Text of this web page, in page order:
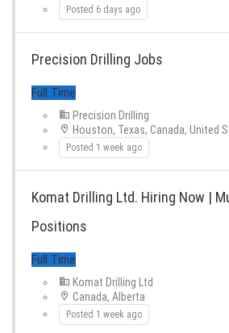
Full Time
Full Time
Posted 6 days ago
Precision Drilling Jobs
Precision Drilling
Houston, Texas, Canada, United
Posted 1 week ago
Komat Drilling Ltd. Hiring Now |
Positions
Komat Drilling Ltd
Canada, Alberta
Posted 1 week ago